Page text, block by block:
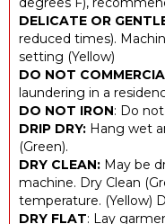
DELICATE OR
reduced times).
setting (Yellow)
DO NOT
laundering in a
DO NOT IRON: Do
DRIP DRY: Hang wet
(Green).
DRY CLEAN: May be
machine. Dry Clean
temperature. (Yellow)
DRY FLAT: Lay